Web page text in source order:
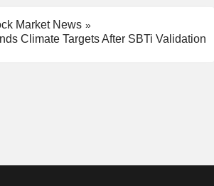
Market News
Climate Targets After SBTi Validation